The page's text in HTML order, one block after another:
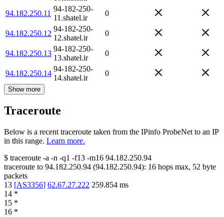
94.182.250.11
94-182-250-
11.shatel.ir
0
94.182.250.12
94-182-250-
12.shatel.ir
0
94.182.250.13
94-182-250-
13.shatel.ir
0
94.182.250.14
94-182-250-
14.shatel.ir
0
Show more
Traceroute
Below is a recent traceroute taken from the IPinfo ProbeNet to an IP
in this range. Learn more.
$ traceroute -a -n -q1 -f13 -m16 94.182.250.94
traceroute to 94.182.250.94 (94.182.250.94): 16 hops max, 52 byte
packets
13 [AS3356] 62.67.27.222 259.854 ms
14 *
15 *
16 *